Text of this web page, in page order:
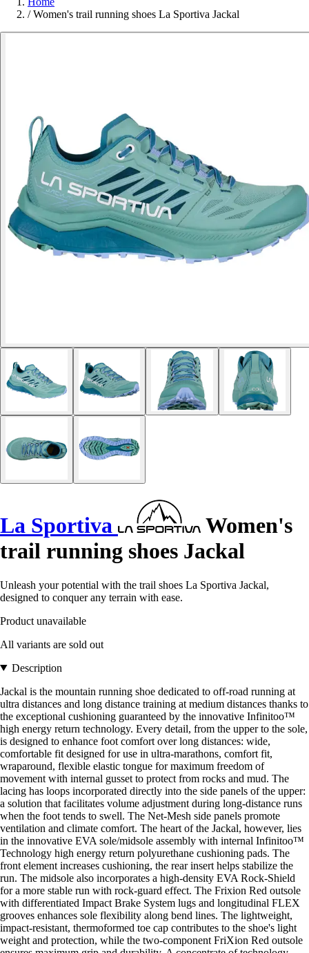
/ Women's trail running shoes La Sportiva Jackal
La Sportiva
Women's
trail running shoes Jackal
Unleash your potential with the trail shoes La Sportiva Jackal,
designed to conquer any terrain with ease.
Product unavailable
All variants are sold out
Description
Jackal is the mountain running shoe dedicated to off-road running at
ultra distances and long distance training at medium distances thanks to
the exceptional cushioning guaranteed by the innovative Infinitoo™
high energy return technology. Every detail, from the upper to the sole,
is designed to enhance foot comfort over long distances: wide,
comfortable fit designed for use in ultra-marathons, comfort fit,
wraparound, flexible elastic tongue for maximum freedom of
movement with internal gusset to protect from rocks and mud. The
lacing has loops incorporated directly into the side panels of the upper:
a solution that facilitates volume adjustment during long-distance runs
when the foot tends to swell. The Net-Mesh side panels promote
ventilation and climate comfort. The heart of the Jackal, however, lies
in the innovative EVA sole/midsole assembly with internal Infinitoo™
Technology high energy return polyurethane cushioning pads. The
front element increases cushioning, the rear insert helps stabilize the
run. The midsole also incorporates a high-density EVA Rock-Shield
for a more stable run with rock-guard effect. The Frixion Red outsole
with differentiated Impact Brake System lugs and longitudinal FLEX
grooves enhances sole flexibility along bend lines. The lightweight,
impact-resistant, thermoformed toe cap contributes to the shoe's light
weight and protection, while the two-component FriXion Red outsole